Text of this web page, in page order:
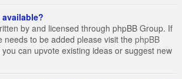
available?
by and licensed through phpBB Group. If
needs to be added please visit the phpBB
you can upvote existing ideas or suggest new